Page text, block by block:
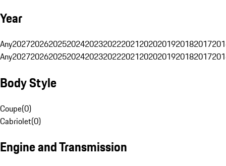
Year
Any20272026202520242023202220212020201920182017
Any20272026202520242023202220212020201920182017
Body Style
Coupe(0)
Cabriolet(0)
Engine and Transmission